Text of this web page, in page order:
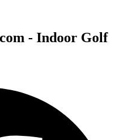
- Indoor Golf